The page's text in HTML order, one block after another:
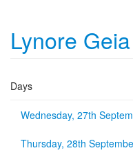
Lynore Geia
Days
Wednesday, 27th
Thursday, 28th